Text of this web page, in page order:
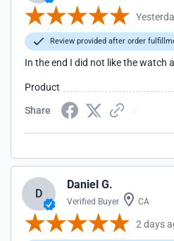
Review provided after order
In the end I did not like the watch
Product
Share
D
Daniel G.
Verified Buyer CA
2 days